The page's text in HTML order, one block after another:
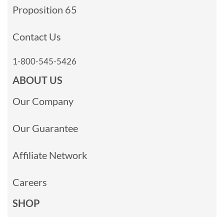
Proposition 65
Contact Us
1-800-545-5426
ABOUT US
Our Company
Our Guarantee
Affiliate Network
Careers
SHOP